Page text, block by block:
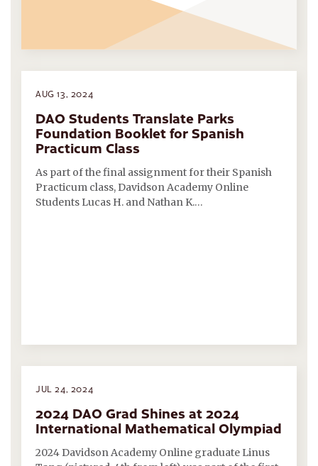
AUG 13, 2024
DAO Students Translate Parks
Foundation Booklet for Spanish
Practicum Class
As part of the final assignment for their Spanish
Practicum class, Davidson Academy Online
Students Lucas H. and Nathan K.…
JUL 24, 2024
2024 DAO Grad Shines at 2024
International Mathematical Olympiad
2024 Davidson Academy Online graduate Linus